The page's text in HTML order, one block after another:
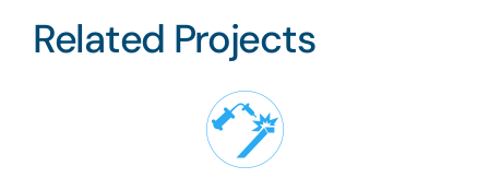
Related Projects